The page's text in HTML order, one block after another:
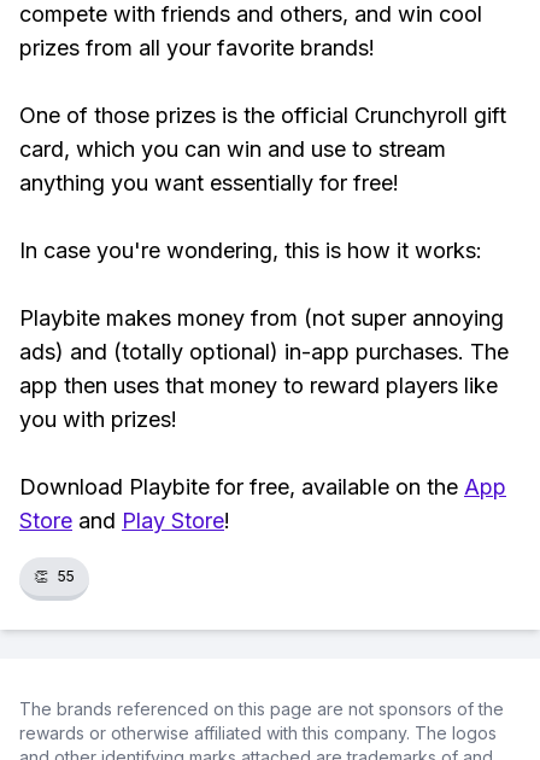
compete with friends and others, and win cool
prizes from all your favorite brands!
One of those prizes is the official Crunchyroll gift
card, which you can win and use to stream
anything you want essentially for free!
In case you're wondering, this is how it works:
Playbite makes money from (not super annoying
ads) and (totally optional) in-app purchases. The
app then uses that money to reward players like
you with prizes!
Download Playbite for free, available on the App
Store and Play Store!
👏 55
The brands referenced on this page are not sponsors of the
rewards or otherwise affiliated with this company. The logos